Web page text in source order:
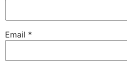
Email *